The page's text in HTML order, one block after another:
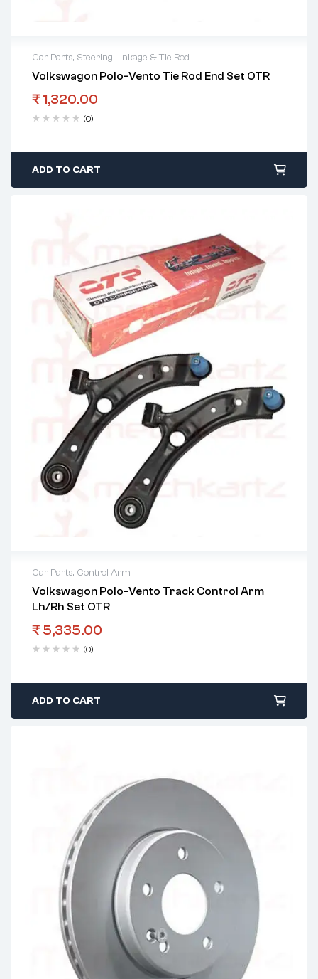
Car Parts, Steering Linkage & Tie Rod
Volkswagon Polo-Vento Tie Rod End Set OTR
₹ 1,320.00
(0)
ADD TO CART
Car Parts, Control Arm
Volkswagon Polo-Vento Track Control Arm
Lh/Rh Set OTR
₹ 5,335.00
(0)
ADD TO CART